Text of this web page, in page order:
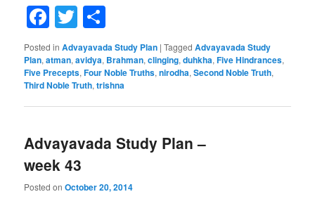
Facebook
Twitter
Posted in Advayavada Study Plan |Tagged Advayavada Study
Plan,atman,avidya, Brahman,clinging,duhkha,Five Hindrances,
Five Precepts,Four Noble Truths,nirodha,Second Noble Truth,
Third Noble Truth,trishna
Advayavada Study Plan –
week 43
Posted onOctober 20, 2014